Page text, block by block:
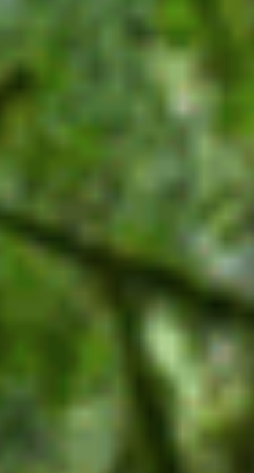
collaboratively with First
critical ecosystems, we’re also
by some key
mandate letters,” says
key conservation priorities
Strategy, Together for
the Biodiversity and
Framework — and the Old
which spawned it. The
from inland forests all the
beyond depend on the
and implementation of
none were mentioned at all.”